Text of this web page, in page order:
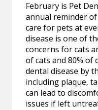
February is Pet
annual reminder
care for pets at
disease is one of
concerns for cats
of cats and 80% of
dental disease by
including plaque,
can lead to
issues if left